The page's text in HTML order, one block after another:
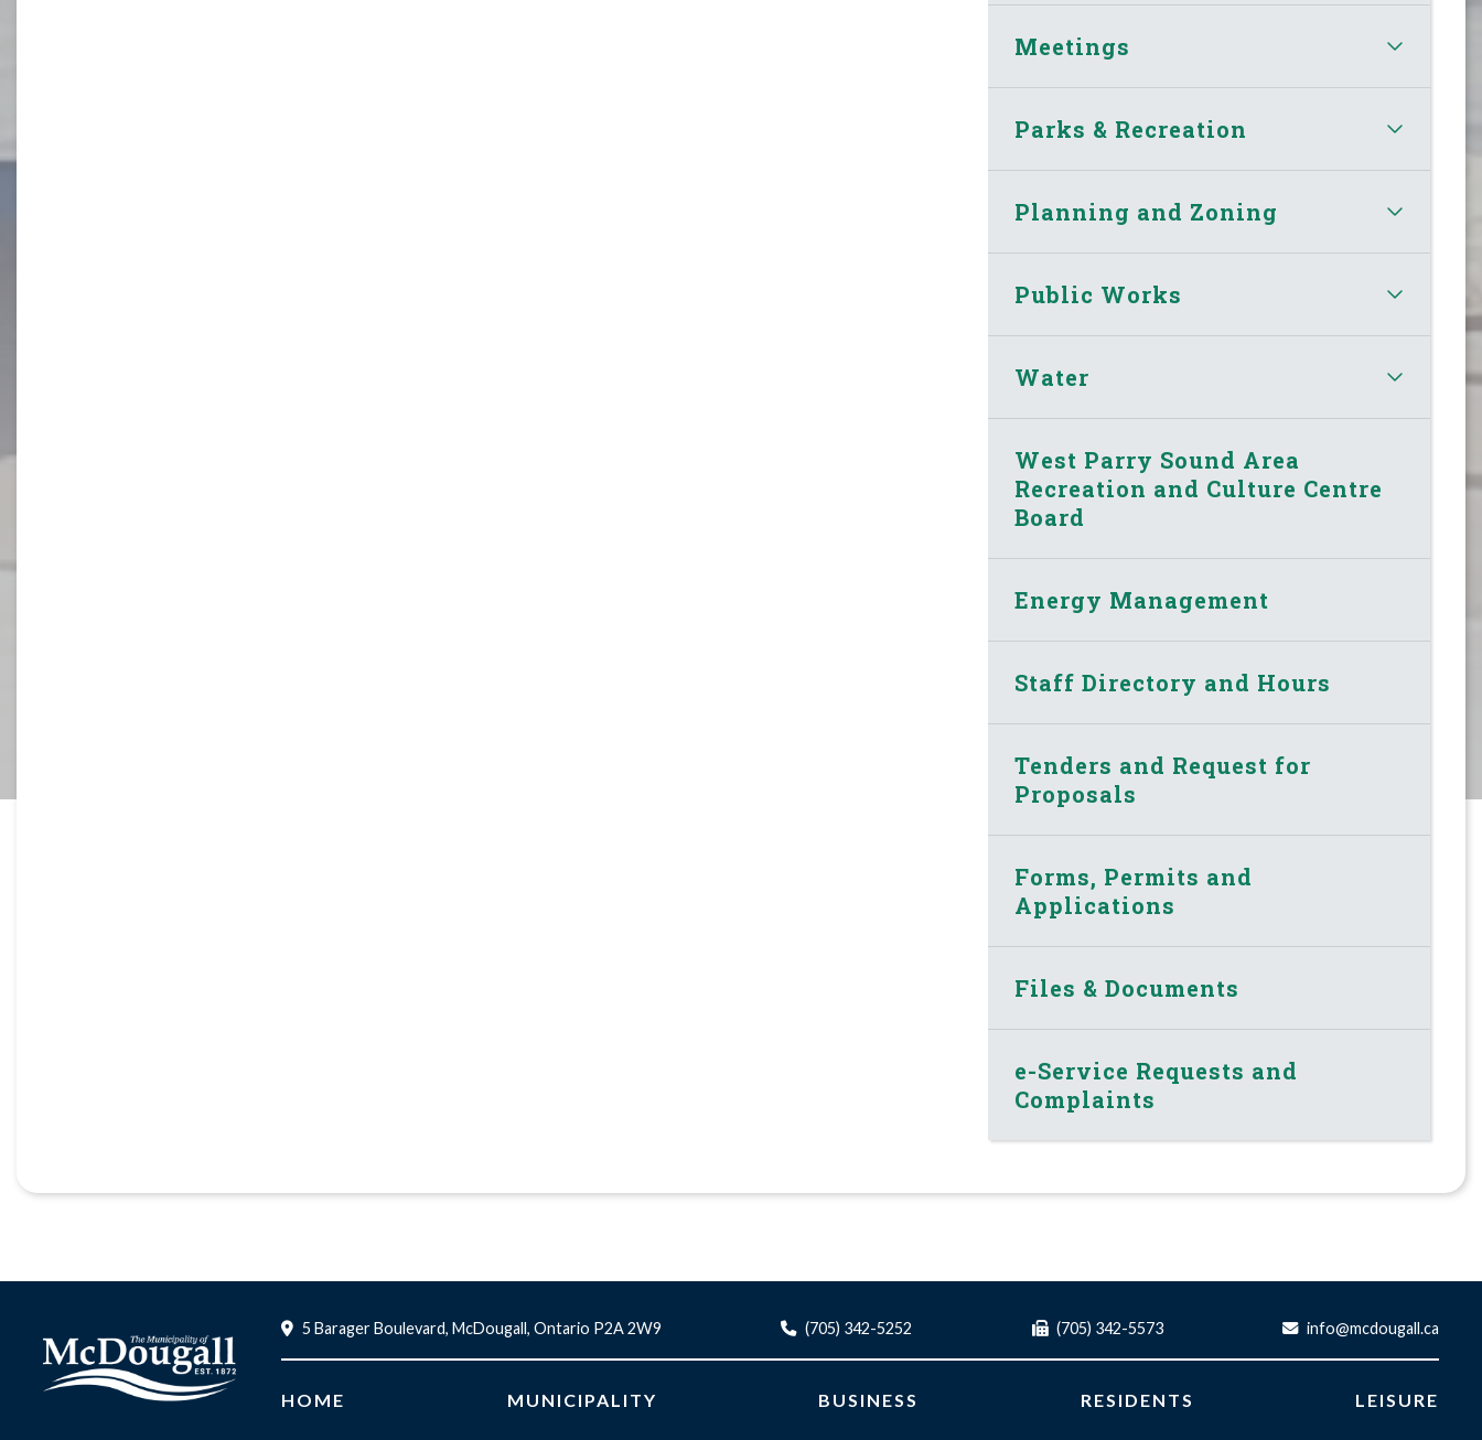
Meetings
Parks & Recreation
Planning and Zoning
Public Works
Water
West Parry Sound Area
Recreation and Culture Centre
Board
Energy Management
Staff Directory and Hours
Tenders and Request for
Proposals
Forms, Permits and
Applications
Files & Documents
e-Service Requests and
Complaints
5 Barager Boulevard, McDougall, Ontario P2A 2W9 (705) 342-5252 (705) 342-5573 info@mcdougall.ca
HOME MUNICIPALITY BUSINESS RESIDENTS LEISURE